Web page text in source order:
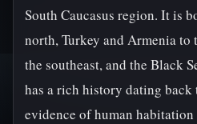
South Caucasus region. It is
north, Turkey and Armenia to
the southeast, and the Black
has a rich history dating back
evidence of human habitation